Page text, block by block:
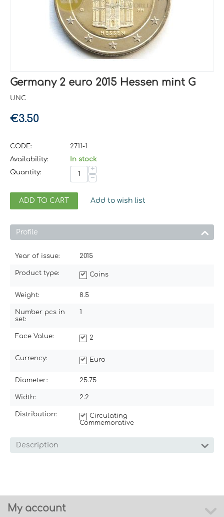
Germany 2 euro 2015 Hessen mint G
UNC
€3.50
CODE:
2711-1
Availability:
In stock
Quantity:
+
−
ADD TO CART Add to wish list
Profile
Year of issue: 2015
Product type: Coins
Weight: 8.5
Number pcs in
set:
1
Face Value: 2
Currency: Euro
Diameter: 25.75
Width: 2.2
Distribution:
Circulating
Commemorative
Description
My account